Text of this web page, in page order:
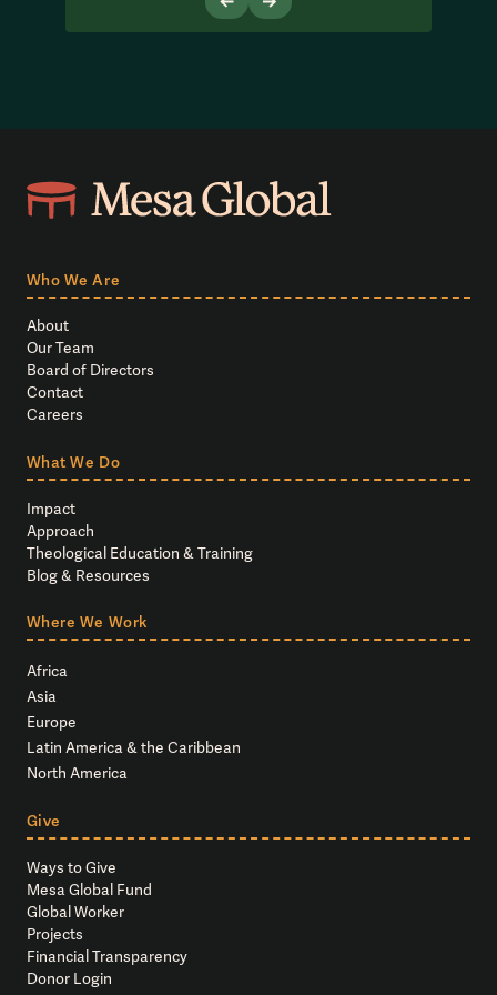
Who We Are
About
Our Team
Board of Directors
Contact
Careers
What We Do
Impact
Approach
Theological Education & Training
Blog & Resources
Where We Work
Africa
Asia
Europe
Latin America & the Caribbean
North America
Give
Ways to Give
Mesa Global Fund
Global Worker
Projects
Financial Transparency
Donor Login